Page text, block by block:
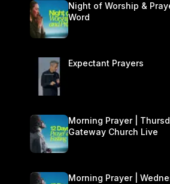
Night of Worship &
Word
Expectant Prayers
Morning Prayer |
Gateway Church Live
Morning Prayer |